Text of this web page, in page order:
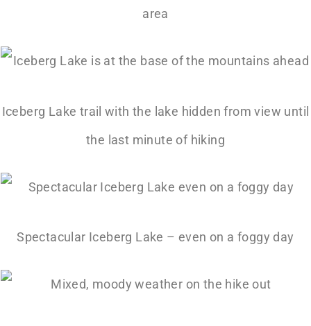
area
Iceberg Lake trail with the lake hidden from view until
the last minute of hiking
Spectacular Iceberg Lake – even on a foggy day